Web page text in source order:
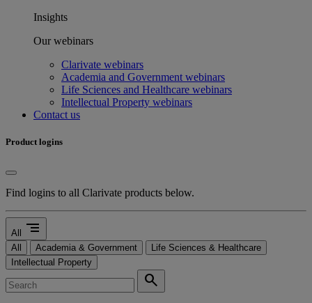
Insights
Our webinars
Clarivate webinars
Academia and Government webinars
Life Sciences and Healthcare webinars
Intellectual Property webinars
Contact us
Product logins
Find logins to all Clarivate products below.
All segment
All Academia & Government
Life Sciences & Healthcare
Intellectual Property
search